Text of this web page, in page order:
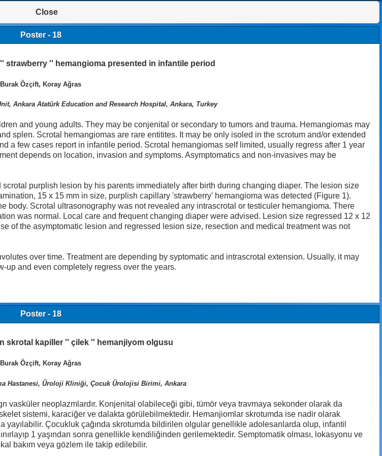
Close
Poster - 18
strawberry '' hemangioma presented in infantile period
Burak Özçift, Koray Ağras
Ankara Atatürk Education and Research Hospital, Ankara, Turkey
and young adults. They may be conjenital or secondary to tumors and trauma. Hemangiomas may
splen. Scrotal hemangiomas are rare entitites. It may be only isoled in the scrotum and/or extended
a few cases report in infantile period. Scrotal hemangiomas self limited, usually regress after 1 year
depends on location, invasion and symptoms. Asymptomatics and non-invasives may be
purplish lesion by his parents immediately after birth during changing diaper. The lesion size
15 x 15 mm in size, purplish capillary 'strawberry' hemangioma was detected (Figure 1).
body. Scrotal ultrasonography was not revealed any intrascrotal or testiculer hemangioma. There
was normal. Local care and frequent changing diaper were advised. Lesion size regressed 12 x 12
of the asymptomatic lesion and regressed lesion size, resection and medical treatment was not
over time. Treatment are depending by syptomatic and intrascrotal extension. Usually, it may
up and even completely regress over the years.
Poster - 18
skrotal kapiller '' çilek '' hemanjiyom olgusu
Burak Özçift, Koray Ağras
Hastanesi, Üroloji Kliniği, Çocuk Ürolojisi Birimi, Ankara
vasküler neoplazmlardır. Konjenital olabileceği gibi, tümör veya travmaya sekonder olarak da
sistemi, karaciğer ve dalakta görülebilmektedir. Hemanjiomlar skrotumda ise nadir olarak
Çocukluk çağında skrotumda bildirilen olgular genellikle adolesanlarda olup, infantil
1 yaşından sonra genellikle kendiliğinden gerilemektedir. Semptomatik olması, lokasyonu ve
bakım veya gözlem ile takip edilebilir.